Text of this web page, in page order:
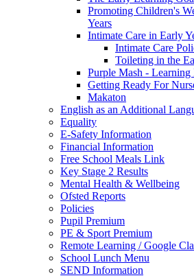
Promoting Children's
Years
Intimate Care in Early
Intimate Care
Toileting in the
Purple Mash -
Getting Ready For
Makaton
English as an Additional
Equality
E-Safety Information
Financial Information
Free School Meals Link
Key Stage 2 Results
Mental Health & Wellbeing
Ofsted Reports
Policies
Pupil Premium
PE & Sport Premium
Remote Learning / Google
School Lunch Menu
SEND Information